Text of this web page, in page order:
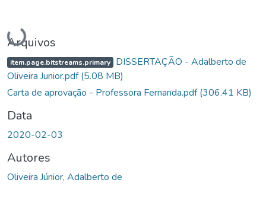
Carregando...
Arquivos
item.page.bitstreams.primary DISSERTAÇÃO - Adalberto de
Oliveira Junior.pdf(5.08 MB)
Carta de aprovação - Professora Fernanda.pdf(306.41 KB)
Data
2020-02-03
Autores
Oliveira Júnior, Adalberto de